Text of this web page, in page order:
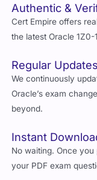
Authentic &
Cert Empire offers
the latest Oracle 1Z0-
Regular Updates
We continuously
Oracle’s exam
beyond.
Instant
No waiting. Once
your PDF exam